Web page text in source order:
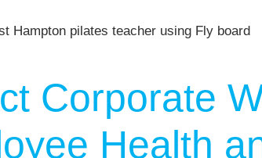
Corporate
Health